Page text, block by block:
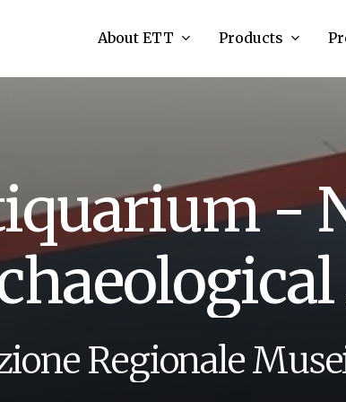
About ETT Products
iquarium-
haeological
ione RegionaleMuse